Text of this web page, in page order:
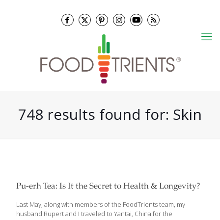
748 results found for: Skin
Pu-erh Tea: Is It the Secret to Health & Longevity?
Last May, along with members of the FoodTrients team, my
husband Rupert and I traveled to Yantai, China for the